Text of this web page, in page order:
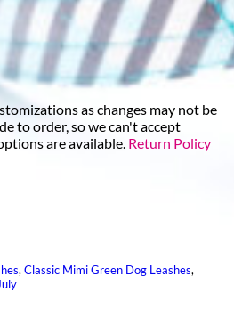
as changes may not be
to order, so we can't accept
are available. Return Policy
, Classic Mimi Green Dog Leashes,